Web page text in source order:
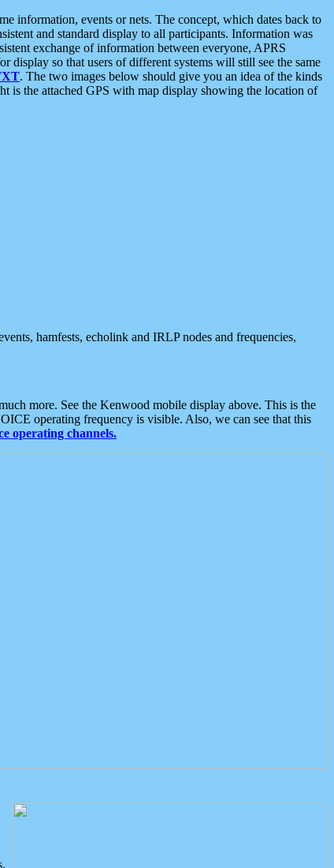
information, events or nets. The concept, which dates back to
and standard display to all participants. Information was
exchange of information between everyone, APRS
so that users of different systems will still see the same
. The two images below should give you an idea of the kinds
is the attached GPS with map display showing the location of
hamfests, echolink and IRLP nodes and frequencies,
more. See the Kenwood mobile display above. This is the
operating frequency is visible. Also, we can see that this
operating channels.